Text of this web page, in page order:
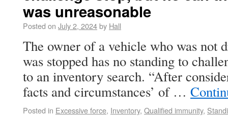
was unreasonable
Posted on July 2, 2024by Hall
The owner of a vehicle who was not
was stopped has no standing to
to an inventory search. “After
facts and circumstances’ of …
Posted in Excessive force, Inventory, Qualified immunity,